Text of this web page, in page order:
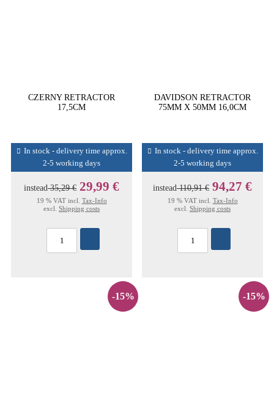
CZERNY RETRACTOR
17,5CM
In stock - delivery time approx.
2-5 working days
instead35,29 € 29,99 €
19 % VAT incl. Tax-Info
excl. Shipping costs
DAVIDSON RETRACTOR
75MM X 50MM 16,0CM
In stock - delivery time approx.
2-5 working days
instead110,91 € 94,27 €
19 % VAT incl. Tax-Info
excl. Shipping costs
-15% -15%